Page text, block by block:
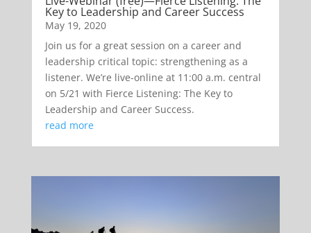
Key to Leadership and Career Success
May 19, 2020
Join us for a great session on a career and
leadership critical topic: strengthening as a
listener. We’re live-online at 11:00 a.m. central
on 5/21 with Fierce Listening: The Key to
Leadership and Career Success.
read more